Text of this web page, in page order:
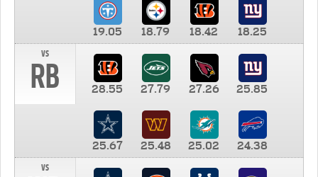
19.05 18.79 18.42
18.25
vs
RB 28.55 27.79 27.26 25.85
25.67 25.48 25.02
24.38
vs